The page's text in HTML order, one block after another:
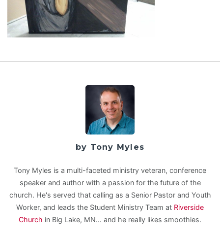
by Tony Myles
Tony Myles is a multi-faceted ministry veteran, conference
speaker and author with a passion for the future of the
church. He's served that calling as a Senior Pastor and Youth
Worker, and leads the Student Ministry Team at Riverside
Church in Big Lake, MN... and he really likes smoothies.